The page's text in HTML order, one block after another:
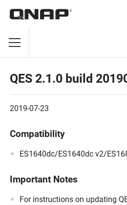
QES 2.1.0 build
2019-07-23
Compatibility
ES1640dc/ES1640dc v2/
Important Notes
For instructions on updating